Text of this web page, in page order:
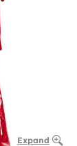
Expand